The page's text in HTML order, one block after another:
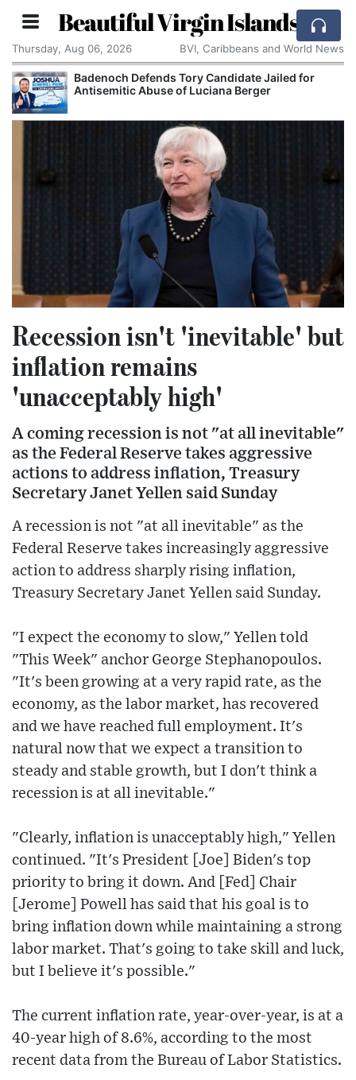
Beautiful Virgin Islands
Thursday, Aug 06, 2026 BVI, Caribbeans and World News
Badenoch Defends Tory Candidate Jailed for
Antisemitic Abuse of Luciana Berger
Recession isn't 'inevitable' but
inflation remains
'unacceptably high'
A coming recession is not "at all inevitable"
as the Federal Reserve takes aggressive
actions to address inflation, Treasury
Secretary Janet Yellen said Sunday
A recession is not "at all inevitable" as the
Federal Reserve takes increasingly aggressive
action to address sharply rising inflation,
Treasury Secretary Janet Yellen said Sunday.
"I expect the economy to slow," Yellen told
"This Week" anchor George Stephanopoulos.
"It's been growing at a very rapid rate, as the
economy, as the labor market, has recovered
and we have reached full employment. It's
natural now that we expect a transition to
steady and stable growth, but I don't think a
recession is at all inevitable."
"Clearly, inflation is unacceptably high," Yellen
continued. "It's President [Joe] Biden's top
priority to bring it down. And [Fed] Chair
[Jerome] Powell has said that his goal is to
bring inflation down while maintaining a strong
labor market. That's going to take skill and luck,
but I believe it's possible."
The current inflation rate, year-over-year, is at a
40-year high of 8.6%, according to the most
recent data from the Bureau of Labor Statistics.